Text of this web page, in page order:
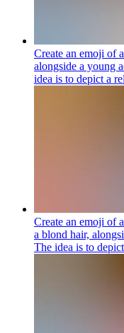
Create an emoji of
alongside a young
idea is to depict a
Create an emoji
a blond hair,
The idea is to